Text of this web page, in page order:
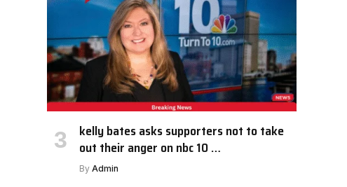
kelly bates asks supporters not to take
out their anger on nbc 10 …
By Admin